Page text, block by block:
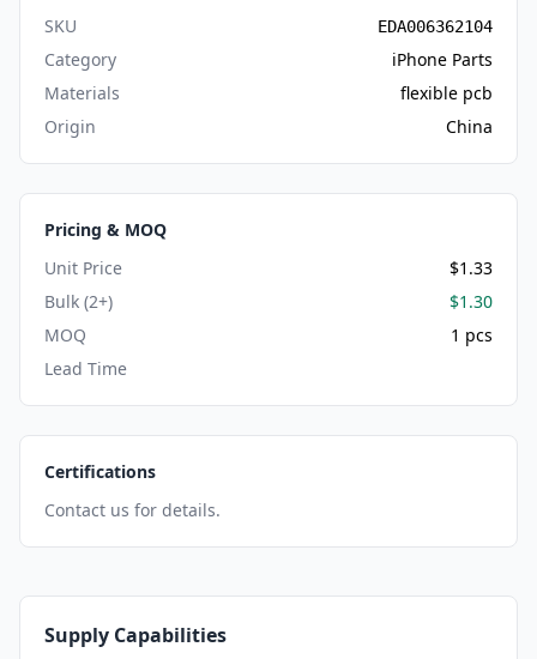
SKU
EDA006362104
Category
iPhone Parts
Materials
flexible pcb
Origin
China
Pricing & MOQ
Unit Price
$1.33
Bulk (2+)
$1.30
MOQ
1 pcs
Lead Time
Certifications
Contact us for details.
Supply Capabilities